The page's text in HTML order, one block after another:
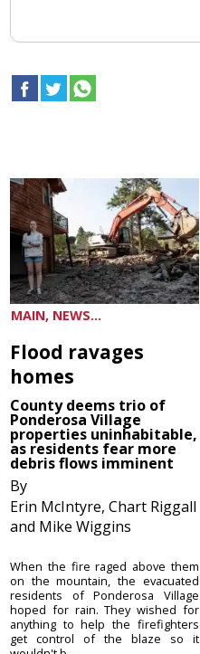
MAIN, NEWS...
Flood ravages
homes
County deems trio of
Ponderosa Village
properties uninhabitable,
as residents fear more
debris flows imminent
By
Erin McIntyre, Chart Riggall
and Mike Wiggins
When the fire raged above them
on the mountain, the evacuated
residents of Ponderosa Village
hoped for rain. They wished for
anything to help the firefighters
get control of the blaze so it